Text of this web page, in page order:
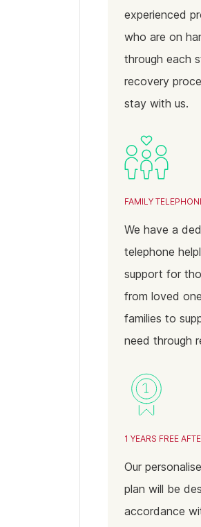
experienced
who are on
through each
recovery
stay with us.
FAMILY
We have a
telephone
support for
from loved
families to
need through
1 YEARS FREE
Our
plan will be
accordance